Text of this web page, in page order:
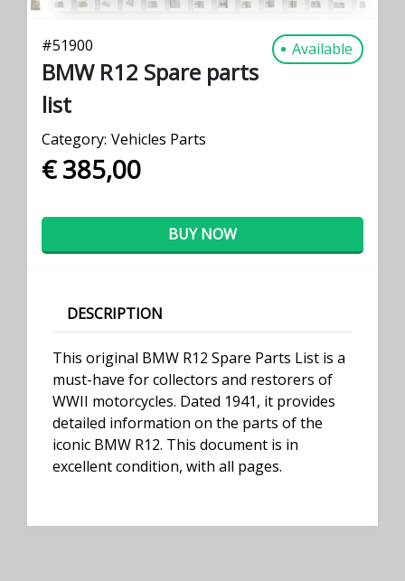
#51900 Available
BMW R12 Spare parts
list
Category: Vehicles Parts
€ 385,00
BUY NOW
DESCRIPTION
This original BMW R12 Spare Parts List is a
must-have for collectors and restorers of
WWII motorcycles. Dated 1941, it provides
detailed information on the parts of the
iconic BMW R12. This document is in
excellent condition, with all pages.